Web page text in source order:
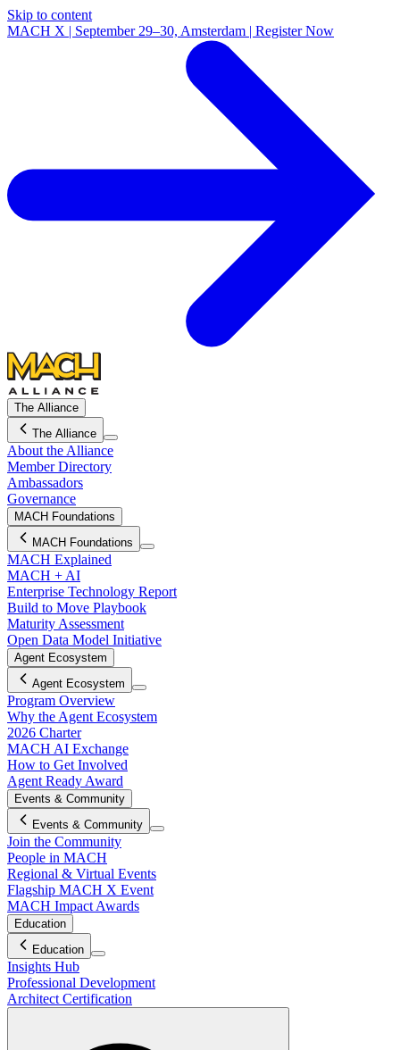
Skip to content
MACH X | September 29–30, Amsterdam | Register Now
The Alliance
The Alliance
About the Alliance
Member Directory
Ambassadors
Governance
MACH Foundations
MACH Foundations
MACH Explained
MACH + AI
Enterprise Technology Report
Build to Move Playbook
Maturity Assessment
Open Data Model Initiative
Agent Ecosystem
Agent Ecosystem
Program Overview
Why the Agent Ecosystem
2026 Charter
MACH AI Exchange
How to Get Involved
Agent Ready Award
Events & Community
Events & Community
Join the Community
People in MACH
Regional & Virtual Events
Flagship MACH X Event
MACH Impact Awards
Education
Education
Insights Hub
Professional Development
Architect Certification